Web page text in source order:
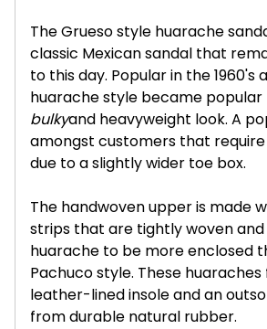
The Grueso style huarache
classic Mexican sandal that
to this day. Popular in the 1960's
huarache style became popular
bulkyand heavyweight look. A
amongst customers that
due to a slightly wider toe box.
The handwoven upper is made
strips that are tightly woven
huarache to be more enclosed
Pachuco style. These
leather-lined insole and an
from durable natural rubber.